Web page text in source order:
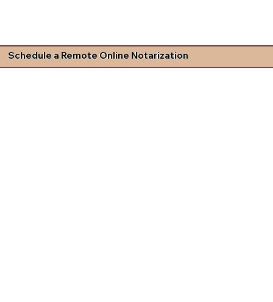
Schedule a Remote Online Notarization